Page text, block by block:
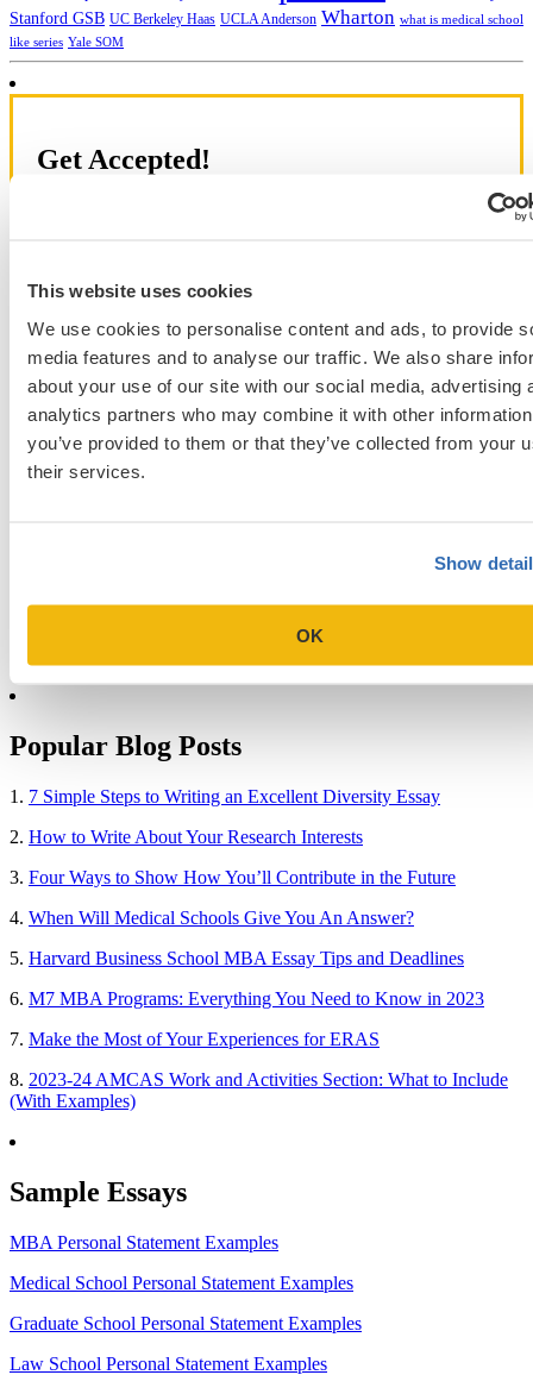
This website uses cookies
We use cookies to personalise content and ads, to provide
media features and to analyse our traffic. We also share
about your use of our site with our social media, advertising
analytics partners who may combine it with other
you’ve provided to them or that they’ve collected from your
their services.
Show
OK
Stanford GSB UC Berkeley Haas UCLA Anderson Wharton what is medical school
like series Yale SOM
Get Accepted!
Blog Categories
Admissions Consulting
Law School
Medical School & Healthcare Programs
Popular Blog Posts
1. 7 Simple Steps to Writing an Excellent Diversity Essay
2. How to Write About Your Research Interests
3. Four Ways to Show How You’ll Contribute in the Future
4. When Will Medical Schools Give You An Answer?
5. Harvard Business School MBA Essay Tips and Deadlines
6. M7 MBA Programs: Everything You Need to Know in 2023
7. Make the Most of Your Experiences for ERAS
8. 2023-24 AMCAS Work and Activities Section: What to Include
(With Examples)
Sample Essays
MBA Personal Statement Examples
Medical School Personal Statement Examples
Graduate School Personal Statement Examples
Law School Personal Statement Examples